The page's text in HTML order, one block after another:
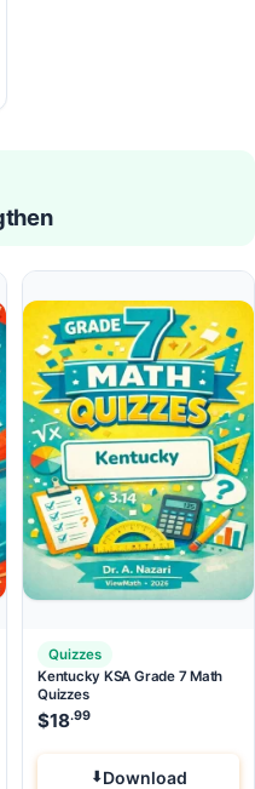
Quizzes
Kentucky KSA Grade 7 Math
Quizzes
$18.99
Download